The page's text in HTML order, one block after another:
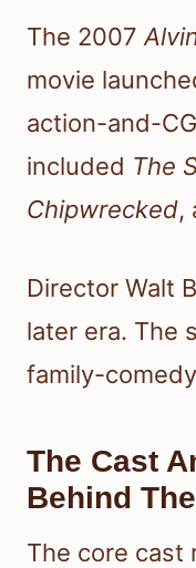
The 2007
movie
action-and-
included The
Chipwrecked,
Director Walt
later era. The
family-
The Cast
Behind
The core cast